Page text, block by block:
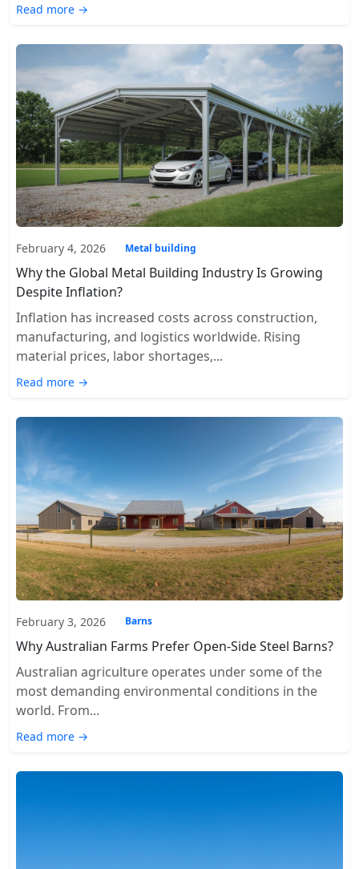
Read more →
February 4, 2026 Metal building
Why the Global Metal Building Industry Is Growing
Despite Inflation?
Inflation has increased costs across construction,
manufacturing, and logistics worldwide. Rising
material prices, labor shortages,...
Read more →
February 3, 2026 Barns
Why Australian Farms Prefer Open-Side Steel Barns?
Australian agriculture operates under some of the
most demanding environmental conditions in the
world. From...
Read more →